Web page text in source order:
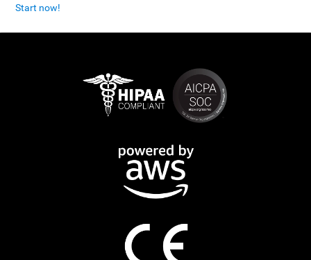
Start now!